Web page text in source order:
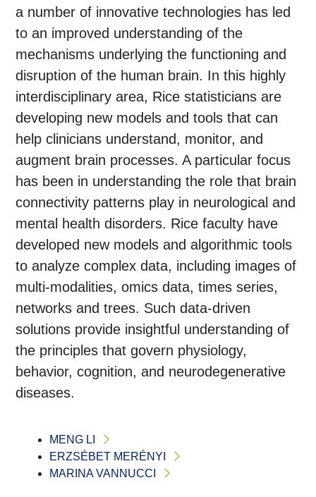
a number of innovative technologies has led
to an improved understanding of the
mechanisms underlying the functioning and
disruption of the human brain. In this highly
interdisciplinary area, Rice statisticians are
developing new models and tools that can
help clinicians understand, monitor, and
augment brain processes. A particular focus
has been in understanding the role that brain
connectivity patterns play in neurological and
mental health disorders. Rice faculty have
developed new models and algorithmic tools
to analyze complex data, including images of
multi-modalities, omics data, times series,
networks and trees. Such data-driven
solutions provide insightful understanding of
the principles that govern physiology,
behavior, cognition, and neurodegenerative
diseases.
MENG LI
ERZSÉBET MERÉNYI
MARINA VANNUCCI